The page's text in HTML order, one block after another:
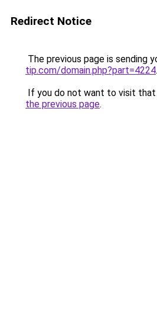
Redirect Notice
The previous page is sending
tip.com/domain.php?part=4224.
If you do not want to visit that
the previous page.